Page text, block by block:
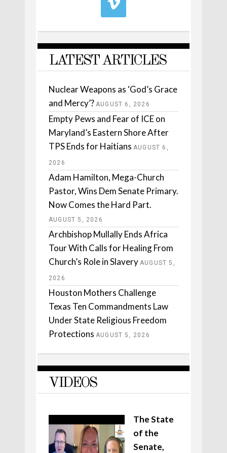
LATEST ARTICLES
Nuclear Weapons as ‘God’s Grace
and Mercy’? AUGUST 6, 2026
Empty Pews and Fear of ICE on
Maryland’s Eastern Shore After
TPS Ends for Haitians AUGUST 6,
2026
Adam Hamilton, Mega-Church
Pastor, Wins Dem Senate Primary.
Now Comes the Hard Part.
AUGUST 5, 2026
Archbishop Mullally Ends Africa
Tour With Calls for Healing From
Church’s Role in Slavery AUGUST 5,
2026
Houston Mothers Challenge
Texas Ten Commandments Law
Under State Religious Freedom
Protections AUGUST 5, 2026
VIDEOS
The State
of the
Senate,